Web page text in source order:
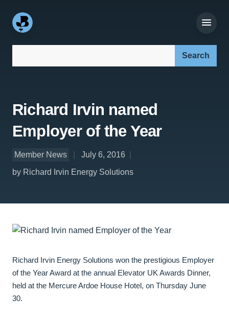
Richard Irvin named
Employer of the Year
Member News
July 6, 2016
by Richard Irvin Energy Solutions
Richard Irvin Energy Solutions won the prestigious Employer
of the Year Award at the annual Elevator UK Awards Dinner,
held at the Mercure Ardoe House Hotel, on Thursday June
30.